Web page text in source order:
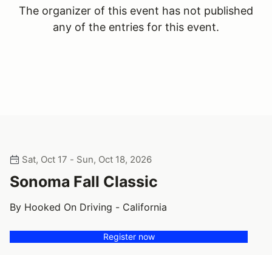
The organizer of this event has not published
any of the entries for this event.
Sat, Oct 17 - Sun, Oct 18, 2026
Sonoma Fall Classic
By Hooked On Driving - California
Register now